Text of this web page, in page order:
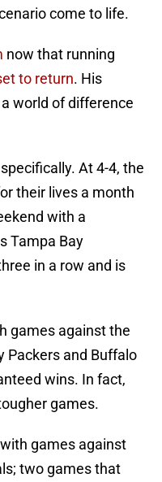
come to life.
now that running
to return. His
world of difference
At 4-4, the
their lives a month
with a
Tampa Bay
in a row and is
games against the
Packers and Buffalo
wins. In fact,
games.
games against
two games that